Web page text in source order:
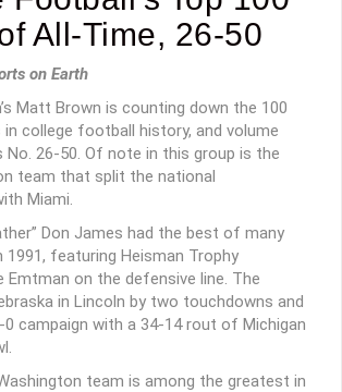
All-Time, 26-50
on Earth
Matt Brown is counting down the 100
college football history, and volume
26-50. Of note in this group is the
team that split the national
Miami.
Don James had the best of many
featuring Heisman Trophy
Emtman on the defensive line. The
in Lincoln by two touchdowns and
0 campaign with a 34-14 rout of Michigan
team is among the greatest in